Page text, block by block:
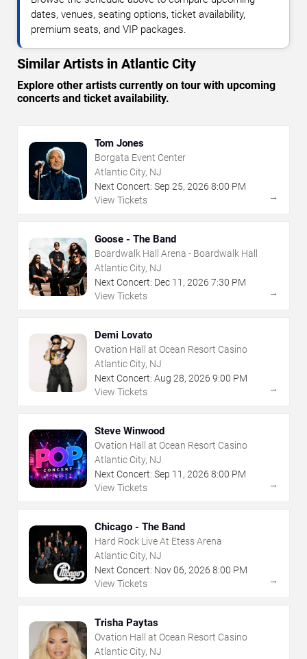
dates, venues, seating options, ticket availability,
premium seats, and VIP packages.
Similar Artists in Atlantic City
Explore other artists currently on tour with upcoming
concerts and ticket availability.
Tom Jones
Borgata Event Center
Atlantic City, NJ
Next Concert: Sep 25, 2026 8:00 PM
View Tickets
→
Goose - The Band
Boardwalk Hall Arena - Boardwalk Hall
Atlantic City, NJ
Next Concert: Dec 11 , 2026 7:30 PM
View Tickets
→
Demi Lovato
Ovation Hall at Ocean Resort Casino
Atlantic City, NJ
Next Concert: Aug 28, 2026 9:00 PM
View Tickets
→
Steve Winwood
Ovation Hall at Ocean Resort Casino
Atlantic City, NJ
Next Concert: Sep 11 , 2026 8:00 PM
View Tickets
→
Chicago - The Band
Hard Rock Live At Etess Arena
Atlantic City, NJ
Next Concert: Nov06, 2026 8:00 PM
View Tickets
→
Trisha Paytas
Ovation Hall at Ocean Resort Casino
Atlantic City, NJ